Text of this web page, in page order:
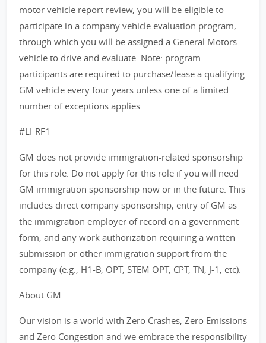
motor vehicle report review, you will be eligible to
participate in a company vehicle evaluation program,
through which you will be assigned a General Motors
vehicle to drive and evaluate. Note: program
participants are required to purchase/lease a qualifying
GM vehicle every four years unless one of a limited
number of exceptions applies.
#LI-RF1
GM does not provide immigration-related sponsorship
for this role. Do not apply for this role if you will need
GM immigration sponsorship now or in the future. This
includes direct company sponsorship, entry of GM as
the immigration employer of record on a government
form, and any work authorization requiring a written
submission or other immigration support from the
company (e.g., H1-B, OPT, STEM OPT, CPT, TN, J-1, etc).
About GM
Our vision is a world with Zero Crashes, Zero Emissions
and Zero Congestion and we embrace the responsibility